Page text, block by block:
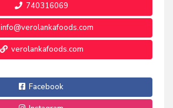
740316069
info@verolankafoods.com
verolankafoods.com
Facebook